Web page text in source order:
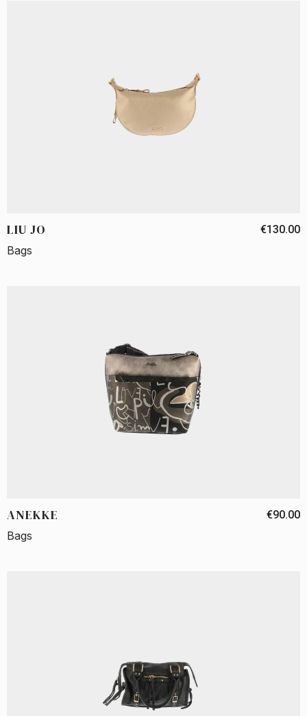
LIU JO €130.00
Bags
ANEKKE €90.00
Bags